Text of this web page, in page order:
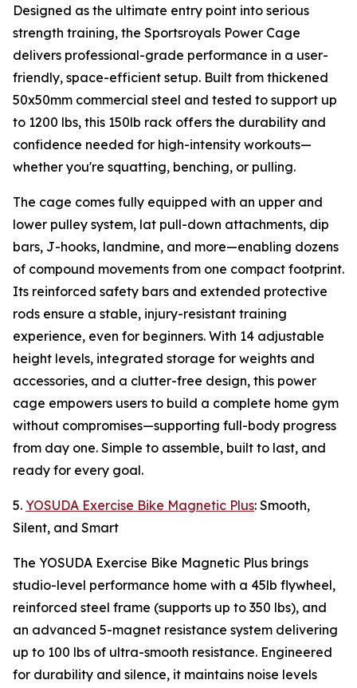
Designed as the ultimate entry point into serious
strength training, the Sportsroyals Power Cage
delivers professional-grade performance in a user-
friendly, space-efficient setup. Built from thickened
50x50mm commercial steel and tested to support up
to 1200 lbs, this 150lb rack offers the durability and
confidence needed for high-intensity workouts—
whether you're squatting, benching, or pulling.
The cage comes fully equipped with an upper and
lower pulley system, lat pull-down attachments, dip
bars, J-hooks, landmine, and more—enabling dozens
of compound movements from one compact footprint.
Its reinforced safety bars and extended protective
rods ensure a stable, injury-resistant training
experience, even for beginners. With 14 adjustable
height levels, integrated storage for weights and
accessories, and a clutter-free design, this power
cage empowers users to build a complete home gym
without compromises—supporting full-body progress
from day one. Simple to assemble, built to last, and
ready for every goal.
5. YOSUDA Exercise Bike Magnetic Plus: Smooth,
Silent, and Smart
The YOSUDA Exercise Bike Magnetic Plus brings
studio-level performance home with a 45lb flywheel,
reinforced steel frame (supports up to 350 lbs), and
an advanced 5-magnet resistance system delivering
up to 100 lbs of ultra-smooth resistance. Engineered
for durability and silence, it maintains noise levels